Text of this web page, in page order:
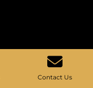
Contact Us